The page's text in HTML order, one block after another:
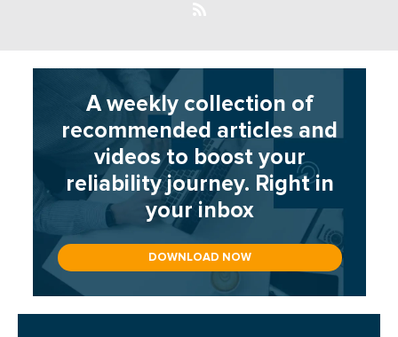
A weekly collection of
recommended articles and
videos to boost your
reliability journey. Right in
your inbox
DOWNLOAD NOW